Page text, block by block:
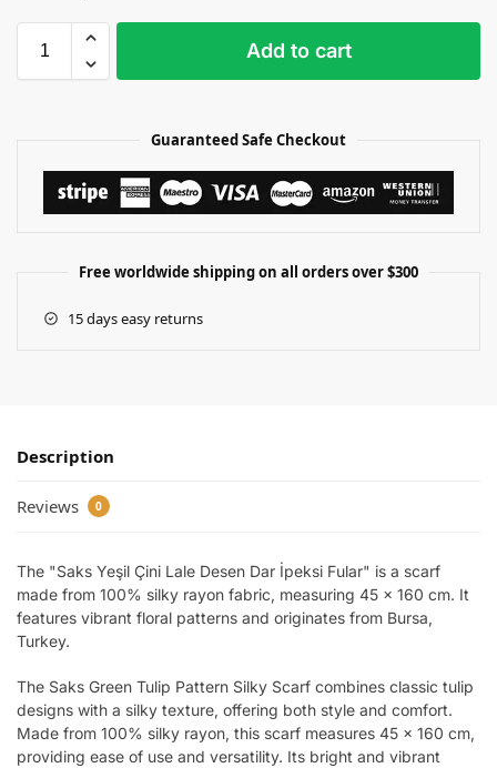
Add to cart
Guaranteed Safe Checkout
Free worldwide shipping on all orders over $300
15 days easy returns
Description
Reviews 0
The "Saks Yeşil Çini Lale Desen Dar İpeksi Fular" is a scarf
made from 100% silky rayon fabric, measuring 45 x 160 cm. It
features vibrant floral patterns and originates from Bursa,
Turkey.
The Saks Green Tulip Pattern Silky Scarf combines classic tulip
designs with a silky texture, offering both style and comfort.
Made from 100% silky rayon, this scarf measures 45 x 160 cm,
providing ease of use and versatility. Its bright and vibrant